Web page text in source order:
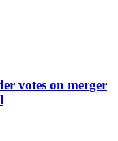
votes on merger